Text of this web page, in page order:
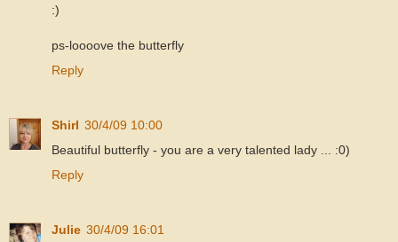
:)
ps-loooove the butterfly
Reply
Shirl 30/4/09 10:00
Beautiful butterfly - you are a very talented lady ... :0)
Reply
Julie 30/4/09 16:01